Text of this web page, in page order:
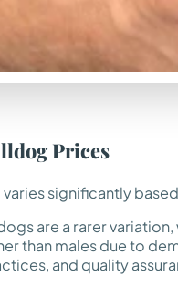
Prices
significantly
are a rarer
than males due to
and quality